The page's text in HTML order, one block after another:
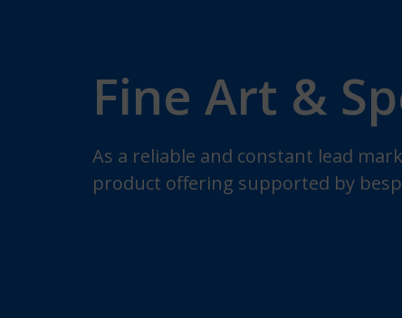
Fine Art &
As a reliable and constant lead
product offering supported by